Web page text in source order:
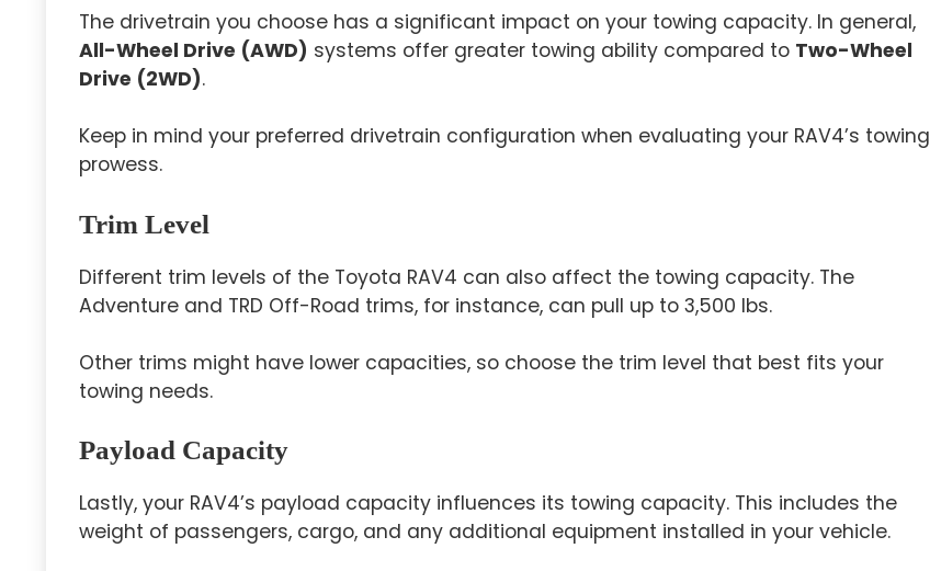
The drivetrain you choose has a significant impact on your towing capacity. In general,
All-Wheel Drive (AWD) systems offer greater towing ability compared to Two-Wheel
Drive (2WD).
Keep in mind your preferred drivetrain configuration when evaluating your RAV4’s towing
prowess.
Trim Level
Different trim levels of the Toyota RAV4 can also affect the towing capacity. The
Adventure and TRD Off-Road trims, for instance, can pull up to 3,500 lbs.
Other trims might have lower capacities, so choose the trim level that best fits your
towing needs.
Payload Capacity
Lastly, your RAV4’s payload capacity influences its towing capacity. This includes the
weight of passengers, cargo, and any additional equipment installed in your vehicle.